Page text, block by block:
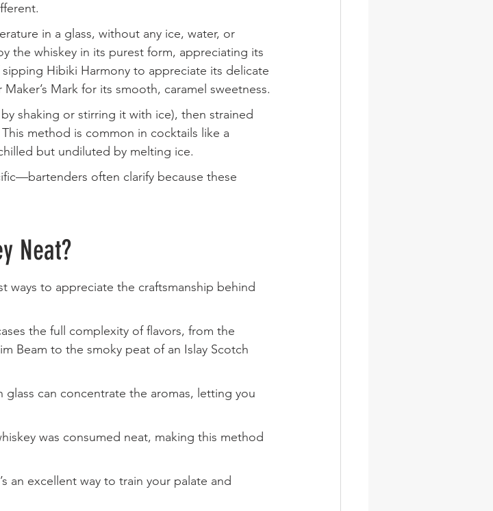
in a glass, without any ice, water, or
the whiskey in its purest form, appreciating its
Hibiki Harmony to appreciate its delicate
Mark for its smooth, caramel sweetness.
shaking or stirring it with ice), then strained
method is common in cocktails like a
but undiluted by melting ice.
often clarify because these
Neat?
ways to appreciate the craftsmanship behind
the full complexity of flavors, from the
Beam to the smoky peat of an Islay Scotch
glass can concentrate the aromas, letting you
was consumed neat, making this method
an excellent way to train your palate and